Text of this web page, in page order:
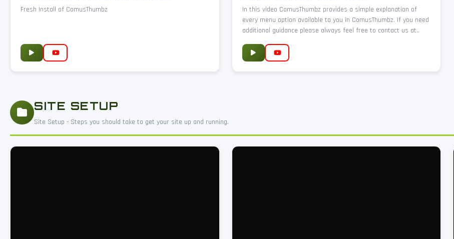
Fresh Install of ComusThumbz
In this video ComusThumbz provides a simple explanation of
every menu option available to you in ComusThumbz. If you need
additional guidance please always feel free to contact us at..
SITE SETUP
Site Setup - Steps you should take to get your site up and running.